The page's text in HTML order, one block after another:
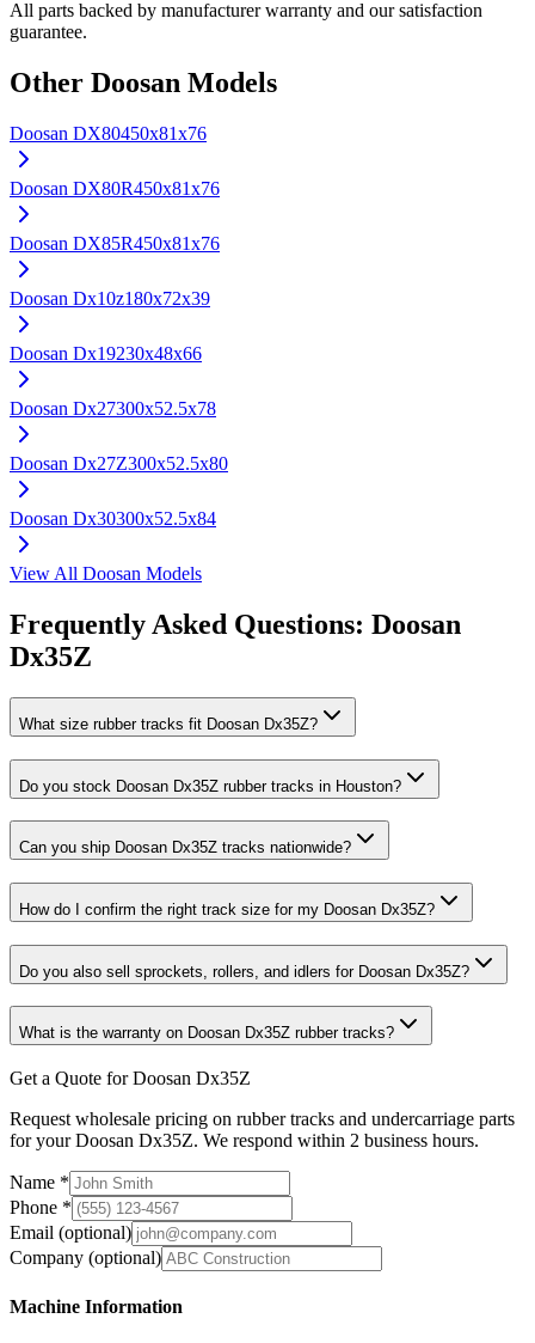
All parts backed by manufacturer warranty and our satisfaction
guarantee.
Other Doosan Models
Doosan DX80450x81x76
Doosan DX80R450x81x76
Doosan DX85R450x81x76
Doosan Dx10z180x72x39
Doosan Dx19230x48x66
Doosan Dx27300x52.5x78
Doosan Dx27Z300x52.5x80
Doosan Dx30300x52.5x84
View All Doosan Models
Frequently Asked Questions: Doosan
Dx35Z
What size rubber tracks fit Doosan Dx35Z?
Do you stock Doosan Dx35Z rubber tracks in Houston?
Can you ship Doosan Dx35Z tracks nationwide?
How do I confirm the right track size for my Doosan Dx35Z?
Do you also sell sprockets, rollers, and idlers for Doosan Dx35Z?
What is the warranty on Doosan Dx35Z rubber tracks?
Get a Quote for Doosan Dx35Z
Request wholesale pricing on rubber tracks and undercarriage parts
for your Doosan Dx35Z. We respond within 2 business hours.
Name *
Phone *
Email (optional)
Company (optional)
Machine Information